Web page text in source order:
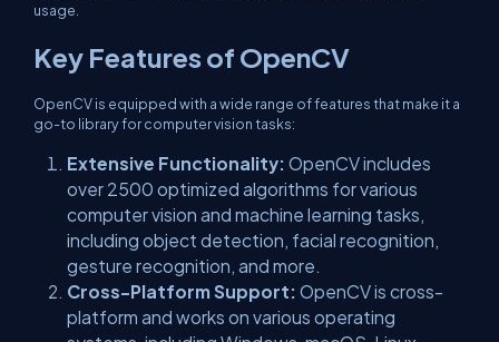
usage.
Key Features of OpenCV
OpenCV is equipped with a wide range of features that make it a
go-to library for computer vision tasks:
Extensive Functionality: OpenCV includes
over 2500 optimized algorithms for various
computer vision and machine learning tasks,
including object detection, facial recognition,
gesture recognition, and more.
Cross-Platform Support: OpenCV is cross-
platform and works on various operating